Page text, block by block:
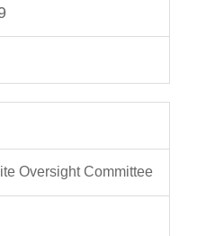
Oversight Committee